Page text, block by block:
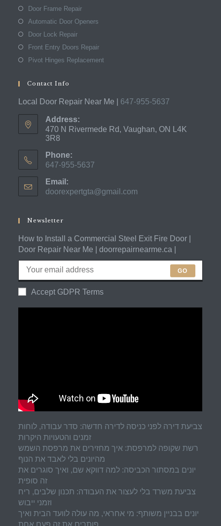
Door Frame Repair
Automatic Door Openers
Door Lock Repair
Front Entry Doors Repair
Pivot Hinges Replacement
Contact Info
Local Door Repair Near Me | 647-955-5637
Address:
470 N Rivermede Rd, Vaughan, ON L4K
3R8
Phone:
647-955-5637
in
your
Email:
doorexpertgta@gmail.com
Newsletter
How to Install a Commercial Steel Exit Fire Door |
Door Repair Near Me | doorrepairnearme.ca |
GO
Accept GDPR Terms
צביעת דירה לפני כניסה לדירה חדשה: סדר עבודה, לוחות
זמנים והטעויות היקרות
רשת שקופה למרפסת: איך מחזירים את מרפסת השמש
מהיונים בלי לאבד את הנוף
יונים במסתור הכביסה: למה דווקא שם, ואיך סוגרים את
זה סופית
צביעת משרד בלי לעצור את העבודה: תכנון שלבים, ריח
וזמני ייבוש
יונים בבניין משותף: מי אחראי, מה עולה לוועד הבית ואיך
פותרים את זה פעם אחת